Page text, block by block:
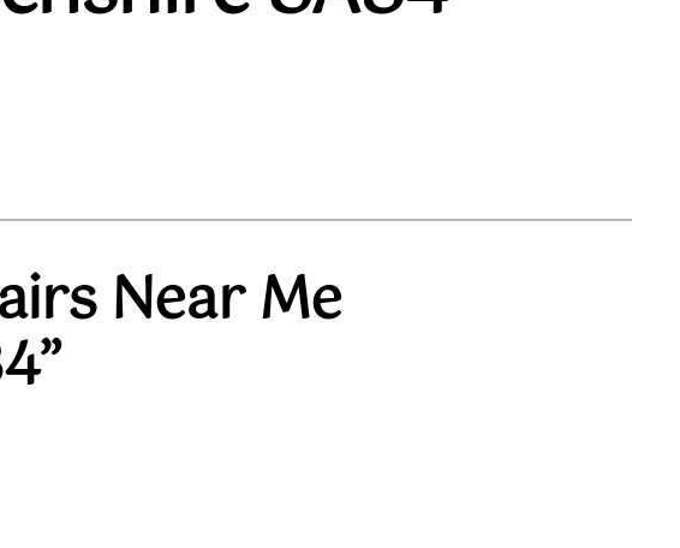
Near Me